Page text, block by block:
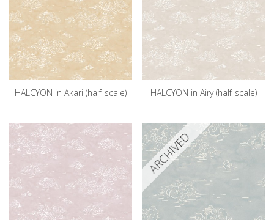
HALCYON in Akari (half-scale) HALCYON in Airy (half-scale)
ARCHIVED